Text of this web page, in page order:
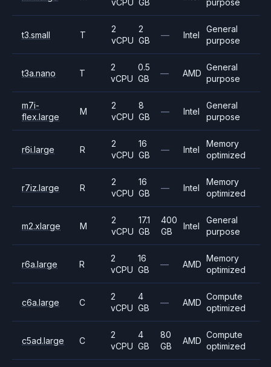
vCPU GB
purpose
t3.small T
2
vCPU
2
GB
— Intel
General
purpose
t3a.nano T
2
vCPU
0.5
GB
— AMD
General
purpose
m7i-
flex.large
M
2
vCPU
8
GB
— Intel
General
purpose
r6i.large R
2
vCPU
16
GB
— Intel
Memory
optimized
r7iz.large R
2
vCPU
16
GB
— Intel
Memory
optimized
m2.xlarge M
2
vCPU
17.1
GB
400
GB
Intel
General
purpose
r6a.large R
2
vCPU
16
GB
— AMD
Memory
optimized
c6a.large C
2
vCPU
4
GB
— AMD
Compute
optimized
c5ad.large C
2
vCPU
4
GB
80
GB
AMD
Compute
optimized